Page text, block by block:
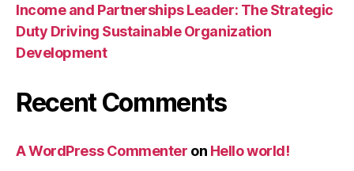
Income and Partnerships Leader: The Strategic
Duty Driving Sustainable Organization
Development
Recent Comments
A WordPress Commenter on Hello world!